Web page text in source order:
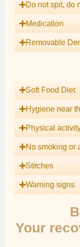
Do not spit, do
Medication
Removable
Soft Food Diet
Hygiene near
Physical
No smoking or
Stitches
Warning signs
Your